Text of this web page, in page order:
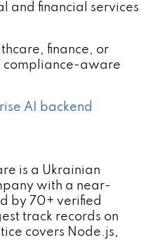
and financial services
finance, or
compliance-aware
AI backend
is a Ukrainian
with a near-
by 70+ verified
track records on
covers Node.js,